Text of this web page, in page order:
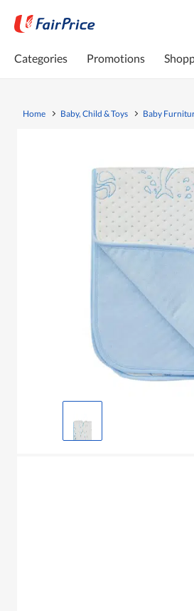
Categories Promotions
Home Baby, Child & Toys Baby